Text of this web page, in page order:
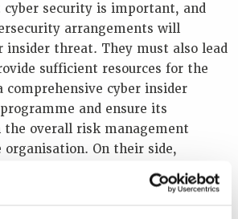
security is important, and
arrangements will
insider threat. They must also lead
sufficient resources for the
comprehensive cyber insider
and ensure its
overall risk management
On their side,
must design their processes
threats in mind and must